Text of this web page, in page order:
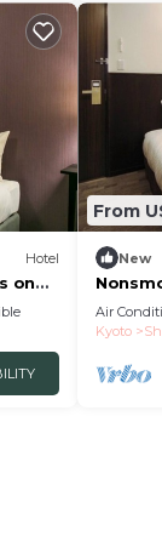
Hotel
on
From
New
Air
Kyoto